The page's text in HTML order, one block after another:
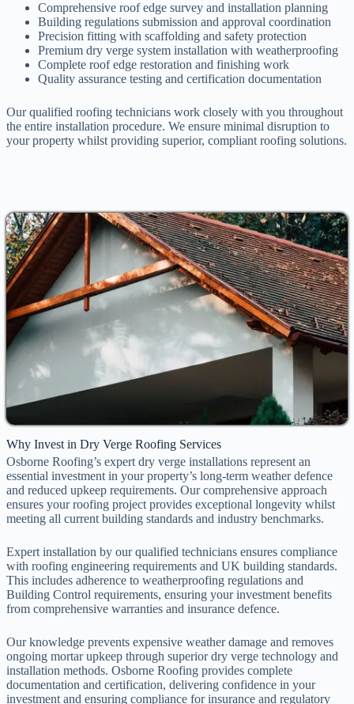
Comprehensive roof edge survey and installation planning
Building regulations submission and approval coordination
Precision fitting with scaffolding and safety protection
Premium dry verge system installation with weatherproofing
Complete roof edge restoration and finishing work
Quality assurance testing and certification documentation
Our qualified roofing technicians work closely with you throughout
the entire installation procedure. We ensure minimal disruption to
your property whilst providing superior, compliant roofing solutions.
Why Invest in Dry Verge Roofing Services
Osborne Roofing’s expert dry verge installations represent an
essential investment in your property’s long-term weather defence
and reduced upkeep requirements. Our comprehensive approach
ensures your roofing project provides exceptional longevity whilst
meeting all current building standards and industry benchmarks.
Expert installation by our qualified technicians ensures compliance
with roofing engineering requirements and UK building standards.
This includes adherence to weatherproofing regulations and
Building Control requirements, ensuring your investment benefits
from comprehensive warranties and insurance defence.
Our knowledge prevents expensive weather damage and removes
ongoing mortar upkeep through superior dry verge technology and
installation methods. Osborne Roofing provides complete
documentation and certification, delivering confidence in your
investment and ensuring compliance for insurance and regulatory